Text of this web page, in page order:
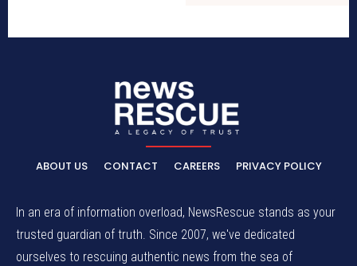
ABOUT US CONTACT CAREERS PRIVACY POLICY
In an era of information overload, NewsRescue stands as your
trusted guardian of truth. Since 2007, we've dedicated
ourselves to rescuing authentic news from the sea of